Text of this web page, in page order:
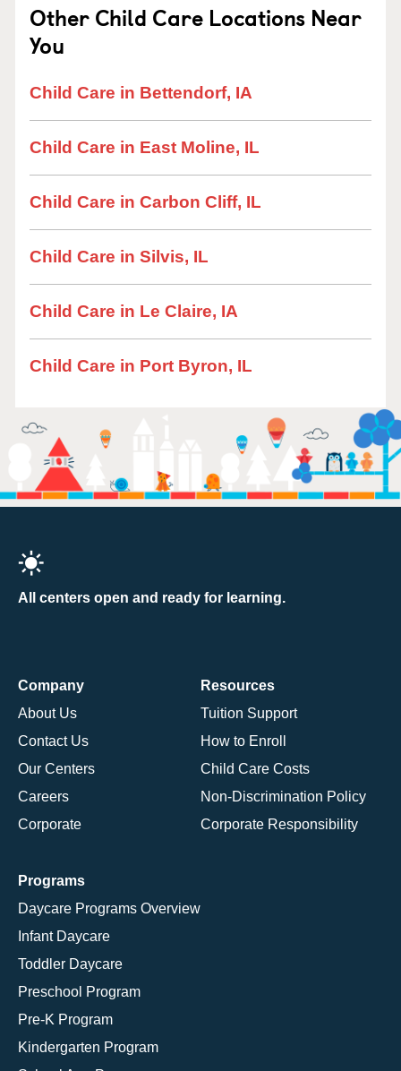
Other Child Care Locations Near
You
Child Care in Bettendorf, IA
Child Care in East Moline, IL
Child Care in Carbon Cliff, IL
Child Care in Silvis, IL
Child Care in Le Claire, IA
Child Care in Port Byron, IL
All centers open and ready for learning.
Company
About Us
Contact Us
Our Centers
Careers
Corporate
Resources
Tuition Support
How to Enroll
Child Care Costs
Non-Discrimination Policy
Corporate Responsibility
Programs
Daycare Programs Overview
Infant Daycare
Toddler Daycare
Preschool Program
Pre-K Program
Kindergarten Program